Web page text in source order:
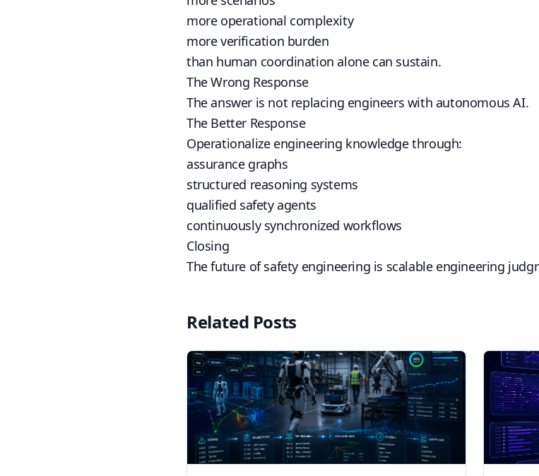
more operational complexity
more verification burden
than human coordination alone can sustain.
The Wrong Response
The answer is not replacing engineers with autonomous AI.
The Better Response
Operationalize engineering knowledge through:
assurance graphs
structured reasoning systems
qualified safety agents
continuously synchronized workflows
Closing
The future of safety engineering is scalable engineering
Related Posts